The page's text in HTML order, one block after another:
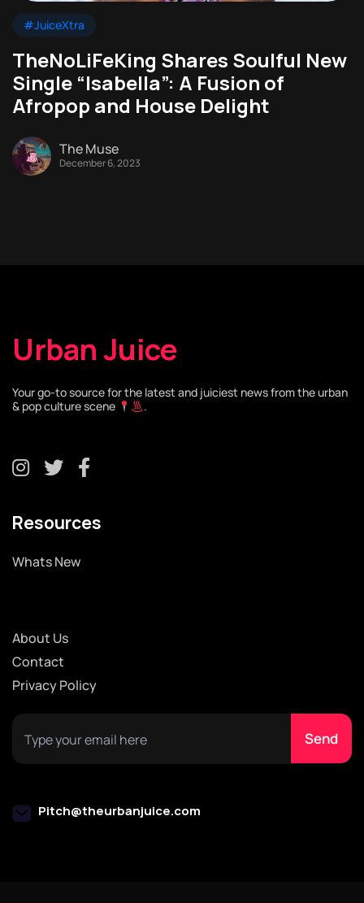
#JuiceXtra
TheNoLiFeKing Shares Soulful New
Single “Isabella”: A Fusion of
Afropop and House Delight
The Muse
December 6, 2023
Urban Juice
Your go-to source for the latest and juiciest news from the urban
& pop culture scene
.
Resources
Whats New
About Us
Contact
Privacy Policy
Pitch@theurbanjuice.com